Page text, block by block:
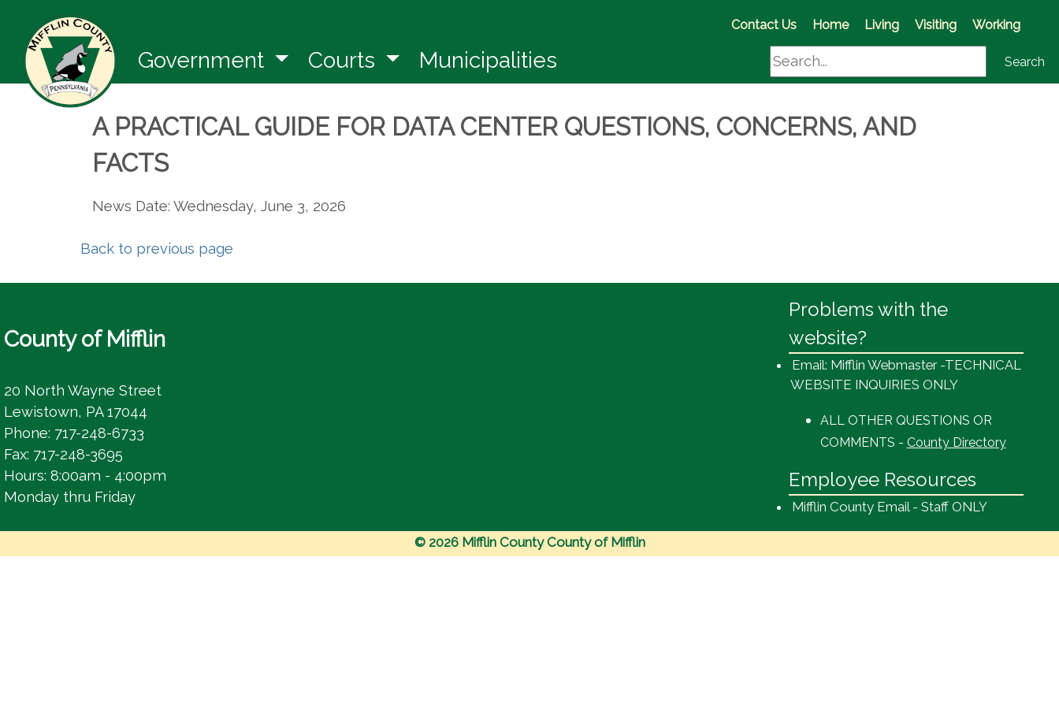
Contact Us(opens in a new window)
Home Living Visiting Working
Government (opens in a new window)
Courts Municipalities Search Search
A PRACTICAL GUIDE FOR DATA CENTER QUESTIONS, CONCERNS, AND
FACTS
News Date: Wednesday, June 3, 2026
Back to previous page
County of Mifflin
20 North Wayne Street
Lewistown, PA 17044
Phone: 717-248-6733
Fax: 717-248-3695
Hours: 8:00am - 4:00pm
Monday thru Friday
Problems with the
website?
Email: Mifflin Webmaster -TECHNICAL
WEBSITE INQUIRIES ONLY
ALL OTHER QUESTIONS OR
COMMENTS - County Directory
Employee Resources
Mifflin County Email - Staff ONLY
© 2026 Mifflin County